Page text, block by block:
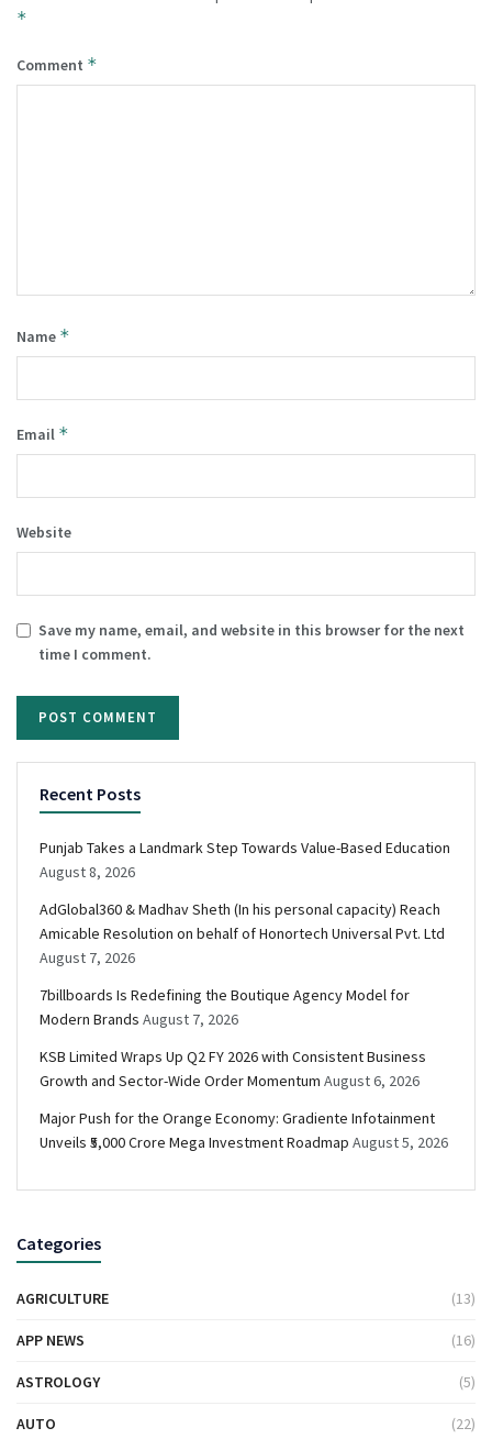
*
Comment *
Name *
Email *
Website
Save my name, email, and website in this browser for the next
time I comment.
Recent Posts
Punjab Takes a Landmark Step Towards Value-Based Education
August 8, 2026
AdGlobal360 & Madhav Sheth (In his personal capacity) Reach
Amicable Resolution on behalf of Honortech Universal Pvt. Ltd
August 7, 2026
7billboards Is Redefining the Boutique Agency Model for
Modern Brands August 7, 2026
KSB Limited Wraps Up Q2 FY 2026 with Consistent Business
Growth and Sector-Wide Order Momentum August 6, 2026
Major Push for the Orange Economy: Gradiente Infotainment
Unveils ₹5,000 Crore Mega Investment Roadmap August 5, 2026
Categories
AGRICULTURE (13)
APP NEWS (16)
ASTROLOGY (5)
AUTO (22)